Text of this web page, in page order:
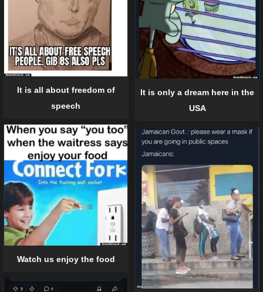
It is all about freedom of
speech
It is only a dream here in the
USA
Watch us enjoy the food